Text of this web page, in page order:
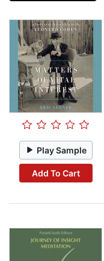
Play Sample
Add To Cart